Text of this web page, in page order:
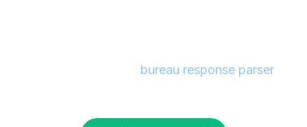
bureau response parser